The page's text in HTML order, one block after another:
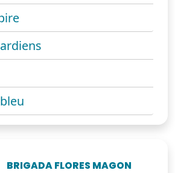
BRIGADA FLORES MAGON